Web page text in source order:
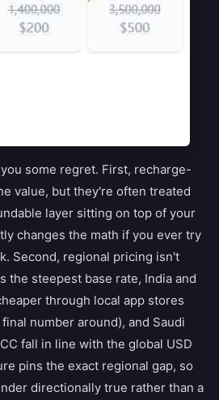
some regret. First, recharge-
value, but they're often treated
layer sitting on top of your
changes the math if you ever try
Second, regional pricing isn't
the steepest base rate, India and
through local app stores
number around), and Saudi
fall in line with the global USD
pins the exact regional gap, so
directionally true rather than a